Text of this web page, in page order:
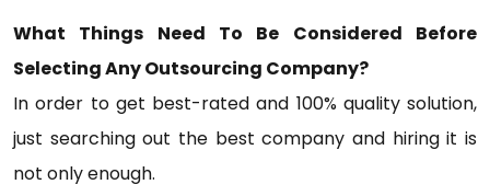
What Things Need To Be Considered Before
Selecting Any Outsourcing Company?
In order to get best-rated and 100% quality solution,
just searching out the best company and hiring it is
not only enough.